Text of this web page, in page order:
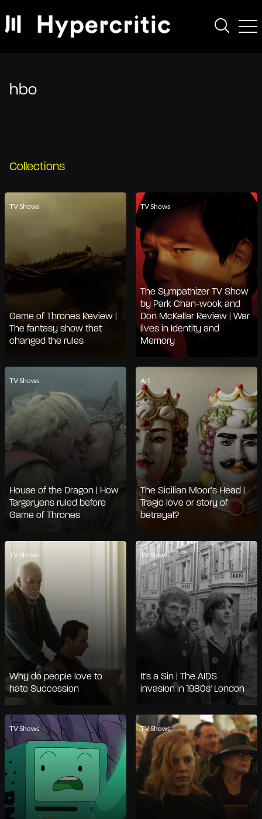
hbo
Collections
TV Shows
Game of Thrones Review |
The fantasy show that
changed the rules
TV Shows
The Sympathizer TV Show
by Park Chan-wook and
Don McKellar Review | War
lives in Identity and
Memory
TV Shows
House of the Dragon | How
Targaryens ruled before
Game of Thrones
Art
The Sicilian Moor’s Head |
Tragic love or story of
betrayal?
TV Shows
Why do people love to
hate Succession
TV Shows
It's a Sin | The AIDS
invasion in 1980s' London
TV Shows TV Shows